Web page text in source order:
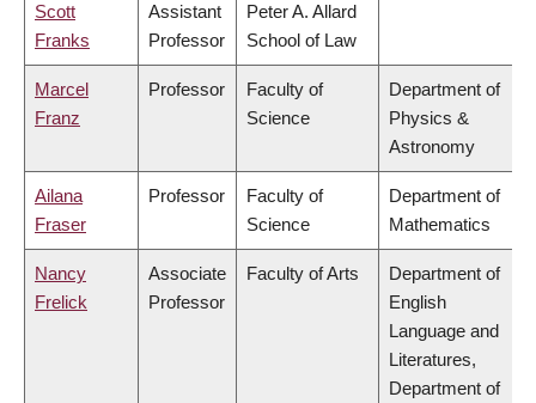
Scott
Franks
Assistant
Professor
Peter A. Allard
School of Law
Marcel
Franz
Professor
Faculty of
Science
Department of
Physics &
Astronomy
Ailana
Fraser
Professor
Faculty of
Science
Department of
Mathematics
Nancy
Frelick
Associate
Professor
Faculty of Arts
Department of
English
Language and
Literatures,
Department of